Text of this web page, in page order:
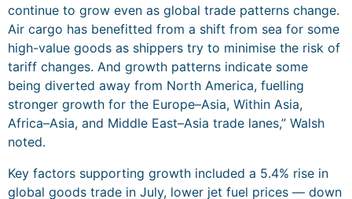
continue to grow even as global trade patterns change.
Air cargo has benefitted from a shift from sea for some
high-value goods as shippers try to minimise the risk of
tariff changes. And growth patterns indicate some
being diverted away from North America, fuelling
stronger growth for the Europe–Asia, Within Asia,
Africa–Asia, and Middle East–Asia trade lanes,” Walsh
noted.
Key factors supporting growth included a 5.4% rise in
global goods trade in July, lower jet fuel prices — down